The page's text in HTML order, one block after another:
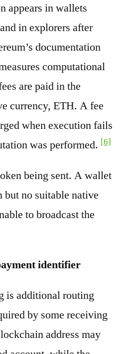
appears in wallets
in explorers after
documentation
computational
are paid in the
currency, ETH. A fee
when execution fails
was performed. [6]
being sent. A wallet
but no suitable native
to broadcast the
identifier
is additional routing
by some receiving
address may